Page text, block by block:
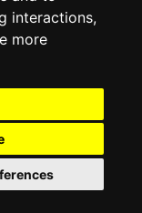
interactions,
more